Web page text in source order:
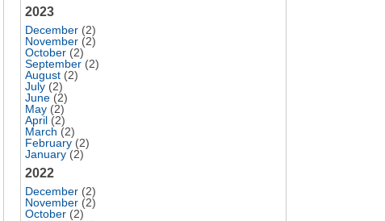
2023
December (2)
November (2)
October (2)
September (2)
August (2)
July (2)
June (2)
May (2)
April (2)
March (2)
February (2)
January (2)
2022
December (2)
November (2)
October (2)